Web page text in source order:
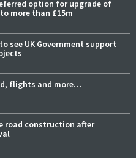
option for upgrade of
more than £15m
see UK Government support
flights and more…
road construction after